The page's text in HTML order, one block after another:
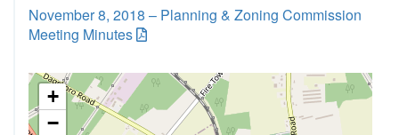
November 8, 2018 – Planning & Zoning Commission
Meeting Minutes
+
−